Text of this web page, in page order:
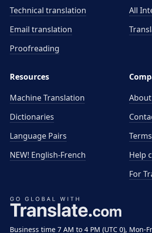
Business time 7 AM to 4 PM (UTC 0), Mon-
Technical translation
Email translation
Proofreading
All
Resources
Machine Translation
Dictionaries
Language Pairs
NEW! English-French
Help
For